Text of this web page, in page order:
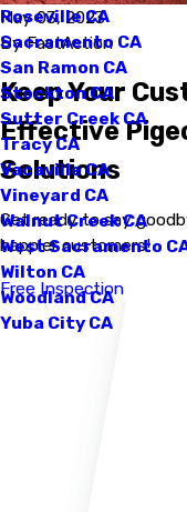
Roseville CA
Sacramento CA
San Ramon CA
Stockton CA
Sutter Creek CA
Tracy CA
Vacaville CA
Vineyard CA
Walnut Creek CA
West Sacramento
Wilton CA
Woodland CA
Yuba City CA
May 03, 2023
ByFastAction
Keep Your
Effective
Solutions
Get ready to say
happier customers!
Free Inspection